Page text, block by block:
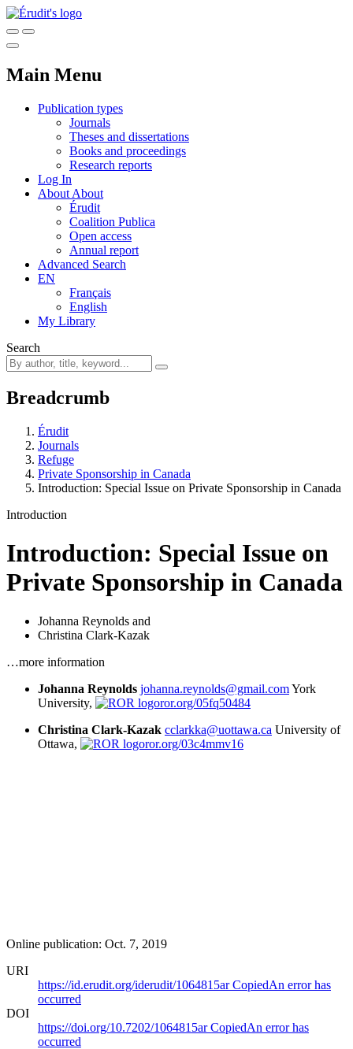
Main Menu
Publication types
Journals
Theses and dissertations
Books and proceedings
Research reports
Log In
About About
Érudit
Coalition Publica
Open access
Annual report
Advanced Search
EN
Français
English
My Library
Search
Breadcrumb
Érudit
Journals
Refuge
Private Sponsorship in Canada
Introduction: Special Issue on Private Sponsorship in Canada
Introduction
Introduction: Special Issue on
Private Sponsorship in Canada
Johanna Reynolds and
Christina Clark-Kazak
…more information
Johanna Reynolds johanna.reynolds@gmail.comYork
University,
ror.org/05fq50484
Christina Clark-Kazak cclarkka@uottawa.ca University of
Ottawa,
ror.org/03c4mmv16
Online publication: Oct. 7, 2019
URI
https://id.erudit.org/iderudit/1064815arCopiedAn error has
occurred
DOI
https://doi.org/10.7202/1064815arCopiedAn error has
occurred